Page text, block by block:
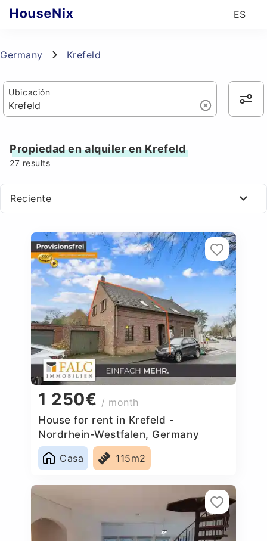
ES
Germany Krefeld
Ubicación
Propiedad en alquiler en Krefeld
27 results
Reciente
1 250€ / month
House for rent in Krefeld -
Nordrhein-Westfalen, Germany
Casa
115m2